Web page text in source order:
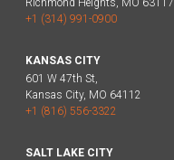
+1 (314) 991-0900
KANSAS CITY
601 W 47th St,
Kansas City, MO 64112
+1 (816) 556-3322
SALT LAKE CITY